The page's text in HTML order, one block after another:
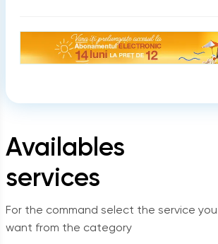
Availables
services
For the command select the service you
want from the category